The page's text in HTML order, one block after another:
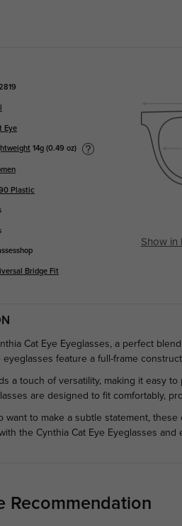
Eye
14g (0.49 oz)
Plastic
Bridge Fit
Show in
Cat Eye Eyeglasses, a perfect
eyeglasses feature a full-frame
a touch of versatility, making it easy
are designed to fit comfortably,
want to make a subtle statement,
the Cynthia Cat Eye Eyeglasses
Recommendation